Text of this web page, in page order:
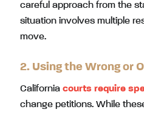
careful approach from the
situation involves multiple
move.
2. Using the Wrong or
California courts require
change petitions. While